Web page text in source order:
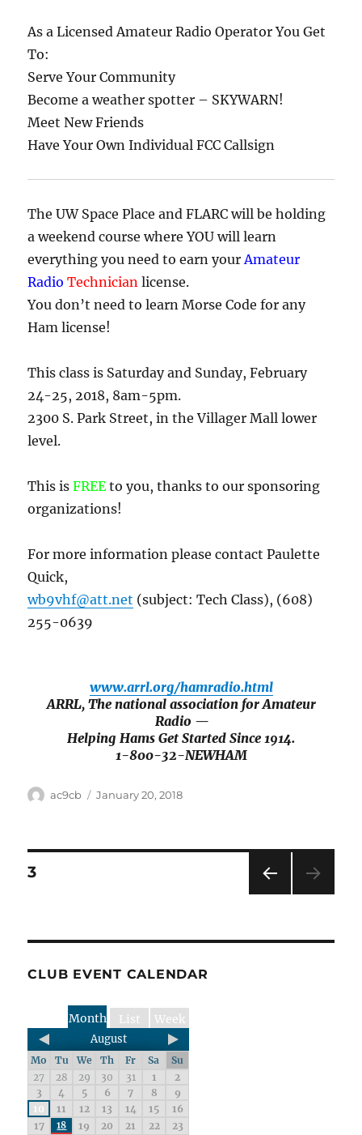
As a Licensed Amateur Radio Operator You Get
To:
Serve Your Community
Become a weather spotter – SKYWARN!
Meet New Friends
Have Your Own Individual FCC Callsign
The UW Space Place and FLARC will be holding
a weekend course where YOU will learn
everything you need to earn your Amateur
Radio Technician license.
You don’t need to learn Morse Code for any
Ham license!
This class is Saturday and Sunday, February
24-25, 2018, 8am-5pm.
2300 S. Park Street, in the Villager Mall lower
level.
This isFREE to you, thanks to our sponsoring
organizations!
For more information please contact Paulette
Quick,
wb9vhf@att.net (subject: Tech Class), (608)
255-0639
www.arrl.org/hamradio.html
ARRL, The national association for Amateur
Radio —
Helping Hams Get Started Since 1914.
1-800-32-NEWHAM
ac9cb January 20, 2018
PAG
3
CLUB EVENT CALENDAR
Week
List
Month
August
Mo Tu We Th Fr Sa
Su
27
28 29 30 31 1
2
3
4 5 6 7 8
9
10
11 12 13 14 15
16
17
18 19 20 21 22
23